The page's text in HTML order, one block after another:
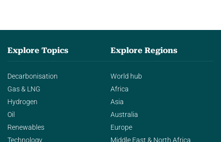
Explore Topics
Decarbonisation
Gas & LNG
Hydrogen
Oil
Renewables
Explore Regions
World hub
Africa
Asia
Australia
Europe